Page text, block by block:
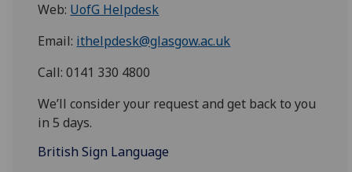
Web: UofG Helpdesk
Email: ithelpdesk@glasgow.ac.uk
Call: 0141 330 4800
We’ll consider your request and get back to you
in 5 days.
British Sign Language